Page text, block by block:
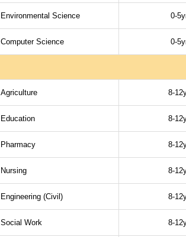
Environmental Science 0-
Computer Science 0-
Agriculture 8-
Education 8-
Pharmacy 8-
Nursing 8-
Engineering (Civil) 8-
Social Work 8-